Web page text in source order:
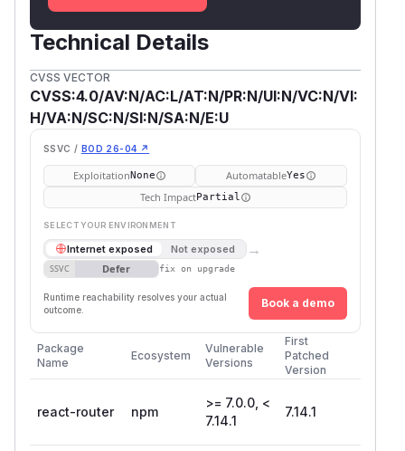
Technical Details
CVSS VECTOR
CVSS:4.0/AV:N/AC:L/AT:N/PR:N/UI:N/VC:N/VI:
H/VA:N/SC:N/SI:N/SA:N/E:U
SSVC / BOD 26-04 ↗
ExploitationNone AutomatableYes
Tech ImpactPartial
SELECT YOUR ENVIRONMENT
Internet exposed Not exposed →
SSVC Defer fix on upgrade
Runtime reachability resolves your actual
outcome.
Book a demo
Package
Name
Ecosystem
Vulnerable
Versions
First
Patched
Version
react-router npm
>= 7.0.0, <
7.14.1
7.14.1